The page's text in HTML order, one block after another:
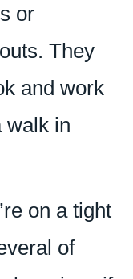
or
They
and work
walk in
on a tight
of